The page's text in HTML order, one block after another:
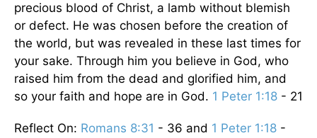
precious blood of Christ, a lamb without blemish
or defect. He was chosen before the creation of
the world, but was revealed in these last times for
your sake. Through him you believe in God, who
raised him from the dead and glorified him, and
so your faith and hope are in God. 1 Peter 1:18 - 21
Reflect On: Romans 8:31 - 36 and 1 Peter 1:18 -